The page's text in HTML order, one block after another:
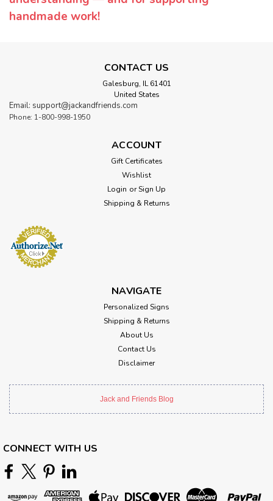
handmade work!
CONTACT US
Galesburg, IL 61401
United States
Email: support@jackandfriends.com
Phone: 1-800-998-1950
ACCOUNT
Gift Certificates
Wishlist
Login or Sign Up
Shipping & Returns
NAVIGATE
Personalized Signs
Shipping & Returns
About Us
Contact Us
Disclaimer
Jack and Friends Blog
CONNECT WITH US